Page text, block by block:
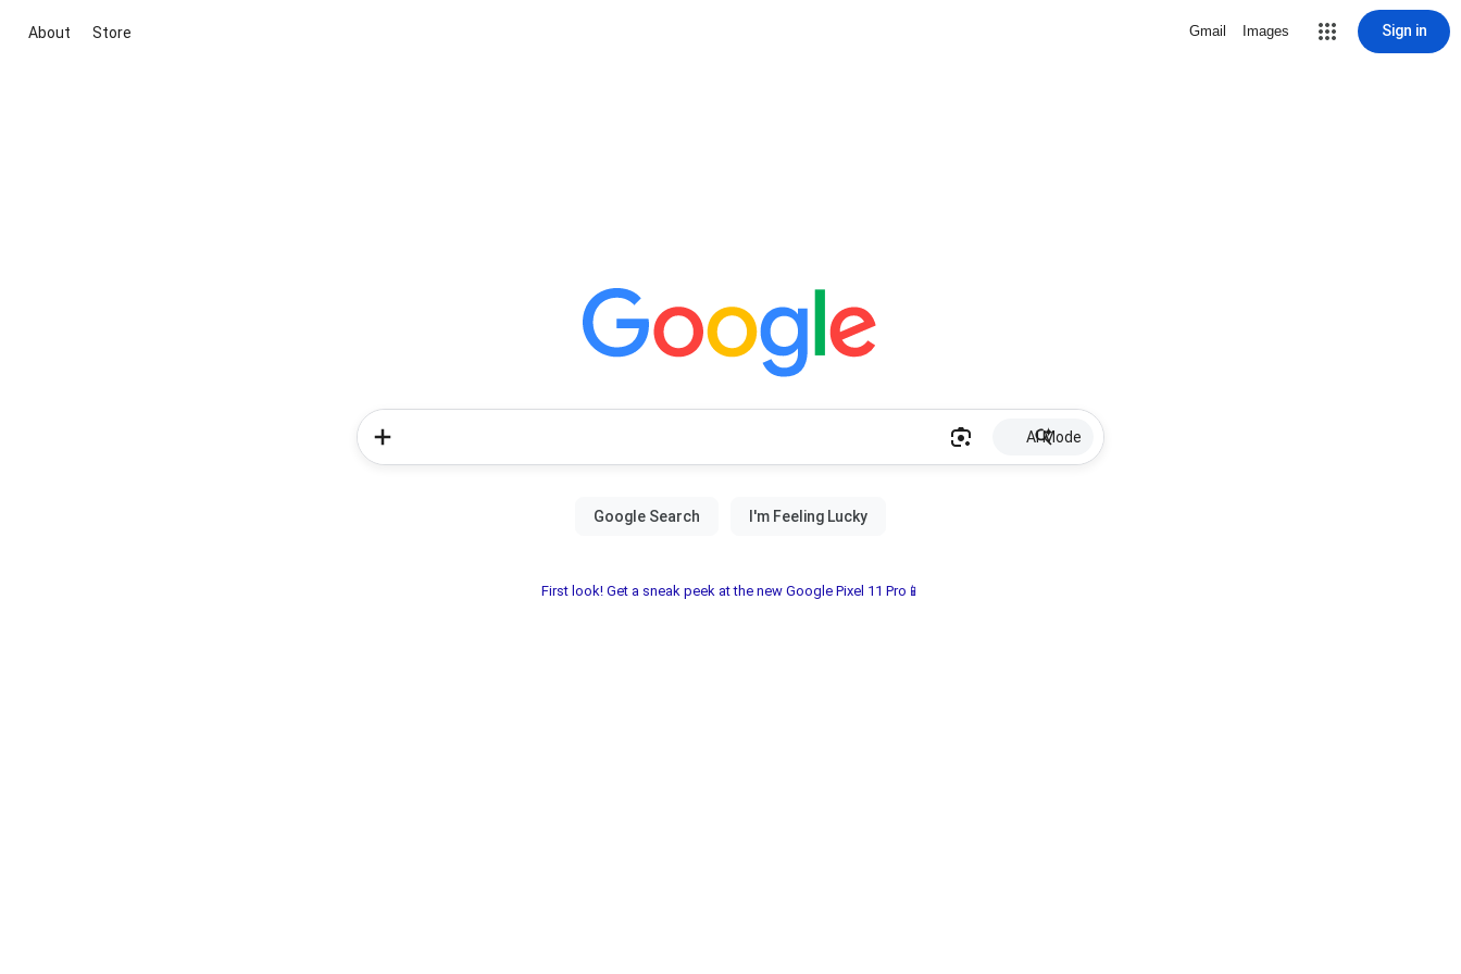
About Store Gmail Images Sign in
AI Mode
First look! Get a sneak peek at the new Google Pixel 11 Pro📱